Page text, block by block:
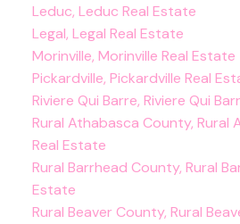
Leduc, Leduc Real Estate
Legal, Legal Real Estate
Morinville, Morinville Real Estate
Pickardville, Pickardville Real
Riviere Qui Barre, Riviere Qui
Rural Athabasca County, Rural
Real Estate
Rural Barrhead County, Rural
Estate
Rural Beaver County, Rural